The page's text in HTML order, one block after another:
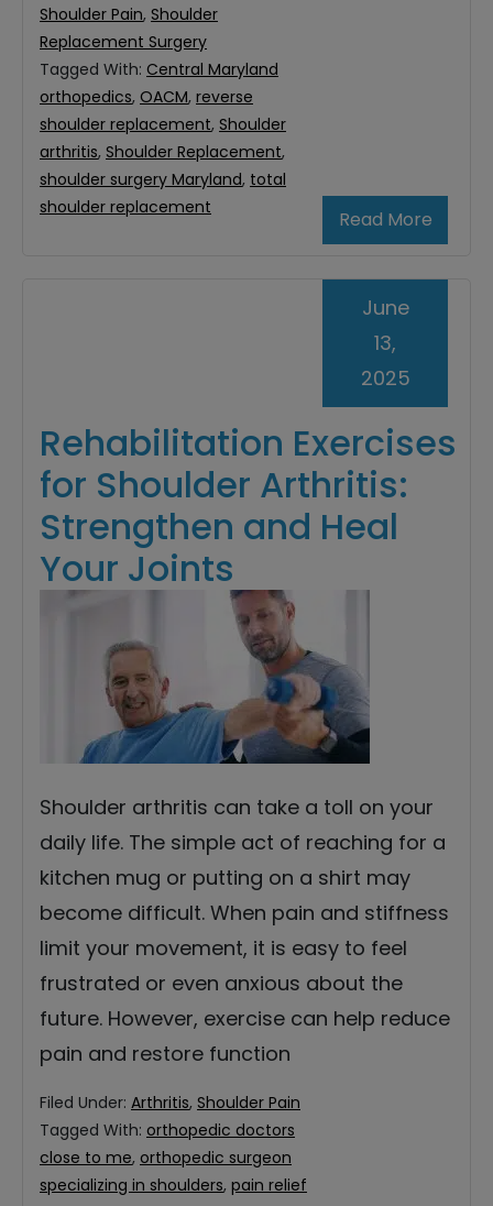
Read More
Shoulder Pain, Shoulder
Replacement Surgery
Tagged With: Central Maryland
orthopedics, OACM, reverse
shoulder replacement, Shoulder
arthritis, Shoulder Replacement,
shoulder surgery Maryland, total
shoulder replacement
Rehabilitation Exercises
for Shoulder Arthritis:
Strengthen and Heal
Your Joints
June
13,
2025
Shoulder arthritis can take a toll on your
daily life. The simple act of reaching for a
kitchen mug or putting on a shirt may
become difficult. When pain and stiffness
limit your movement, it is easy to feel
frustrated or even anxious about the
future. However, exercise can help reduce
pain and restore function
Filed Under: Arthritis, Shoulder Pain
Tagged With: orthopedic doctors
close to me, orthopedic surgeon
specializing in shoulders, pain relief